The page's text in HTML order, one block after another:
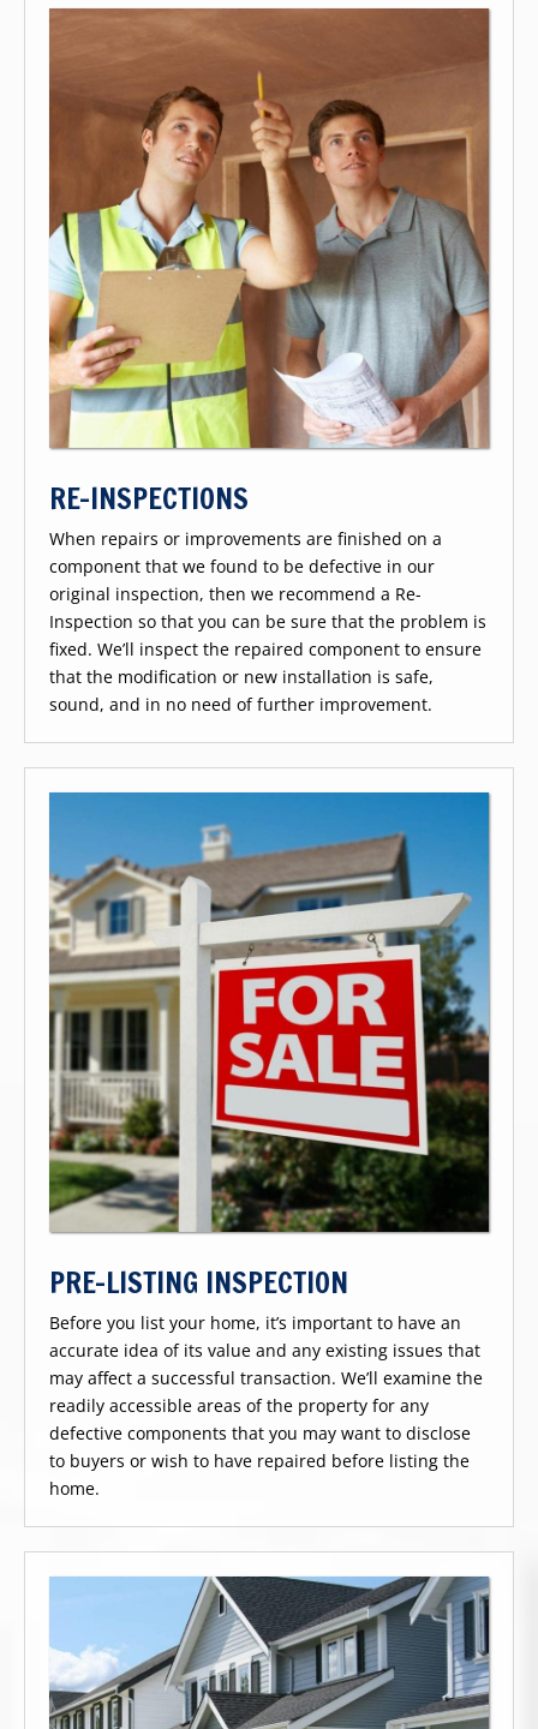
RE-INSPECTIONS
When repairs or improvements are finished on a
component that we found to be defective in our
original inspection, then we recommend a Re-
Inspection so that you can be sure that the problem is
fixed. We’ll inspect the repaired component to ensure
that the modification or new installation is safe,
sound, and in no need of further improvement.
PRE-LISTING INSPECTION
Before you list your home, it’s important to have an
accurate idea of its value and any existing issues that
may affect a successful transaction. We’ll examine the
readily accessible areas of the property for any
defective components that you may want to disclose
to buyers or wish to have repaired before listing the
home.